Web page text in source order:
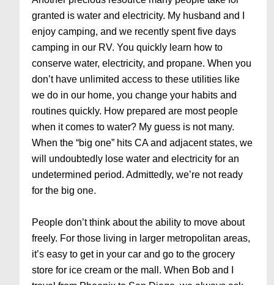
granted is water and electricity. My husband and I
enjoy camping, and we recently spent five days
camping in our RV. You quickly learn how to
conserve water, electricity, and propane. When you
don’t have unlimited access to these utilities like
we do in our home, you change your habits and
routines quickly. How prepared are most people
when it comes to water? My guess is not many.
When the “big one” hits CA and adjacent states, we
will undoubtedly lose water and electricity for an
undetermined period. Admittedly, we’re not ready
for the big one.
People don’t think about the ability to move about
freely. For those living in larger metropolitan areas,
it’s easy to get in your car and go to the grocery
store for ice cream or the mall. When Bob and I